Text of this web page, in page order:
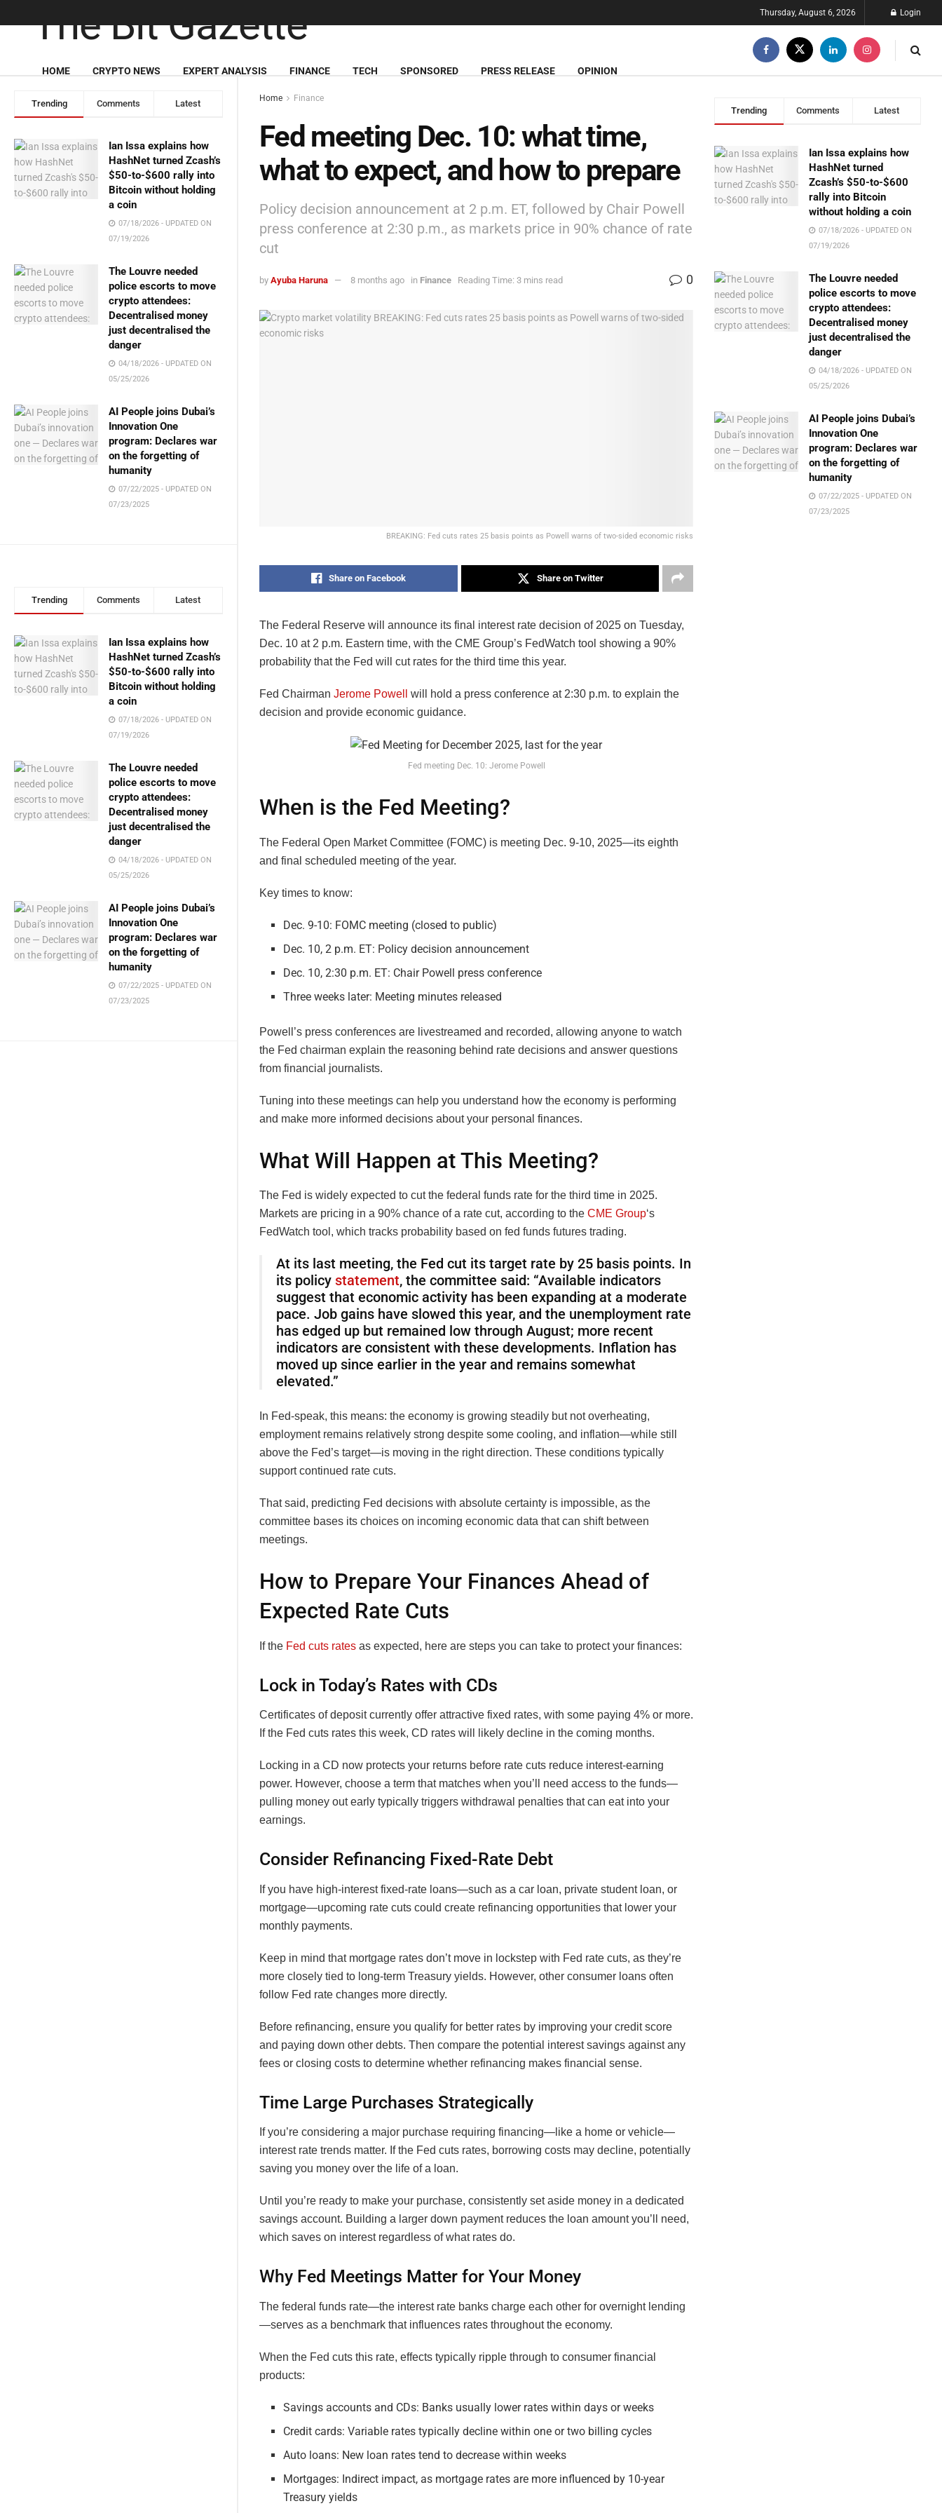
Trending Comments Latest
Ian Issa explains how
HashNet turned Zcash’s
$50-to-$600 rally into
Bitcoin without holding
a coin
07/18/2026 - UPDATED ON
07/19/2026
The Louvre needed
police escorts to move
crypto attendees:
Decentralised money
just decentralised the
danger
04/18/2026 - UPDATED ON
05/25/2026
AI People joins Dubai’s
Innovation One
program: Declares war
on the forgetting of
humanity
07/22/2025 - UPDATED ON
07/23/2025
Trending Comments Latest
Ian Issa explains how
HashNet turned Zcash’s
$50-to-$600 rally into
Bitcoin without holding
a coin
07/18/2026 - UPDATED ON
07/19/2026
The Louvre needed
police escorts to move
crypto attendees:
Decentralised money
just decentralised the
danger
04/18/2026 - UPDATED ON
05/25/2026
AI People joins Dubai’s
Innovation One
program: Declares war
on the forgetting of
humanity
07/22/2025 - UPDATED ON
07/23/2025
Thursday, August 6, 2026 Login
HOME CRYPTO NEWS EXPERT ANALYSIS FINANCE TECH SPONSORED PRESS RELEASE OPINION
Home Finance
Fed meeting Dec. 10: what time,
what to expect, and how to prepare
Policy decision announcement at 2 p.m. ET, followed by Chair Powell
press conference at 2:30 p.m., as markets price in 90% chance of rate
cut
by Ayuba Haruna 8 months ago in Finance Reading Time: 3 mins read 0
BREAKING: Fed cuts rates 25 basis points as Powell warns of two-sided economic risks
Share on Facebook Share on Twitter
The Federal Reserve will announce its final interest rate decision of 2025 on Tuesday,
Dec. 10 at 2 p.m. Eastern time, with the CME Group’s FedWatch tool showing a 90%
probability that the Fed will cut rates for the third time this year.
Fed Chairman Jerome Powell
will hold a press conference at 2:30 p.m. to explain the
decision and provide economic guidance.
Fed meeting Dec. 10: Jerome Powell
When is the Fed Meeting?
The Federal Open Market Committee (FOMC) is meeting Dec. 9-10, 2025—its eighth
and final scheduled meeting of the year.
Key times to know:
Dec. 9-10: FOMC meeting (closed to public)
Dec. 10, 2 p.m. ET: Policy decision announcement
Dec. 10, 2:30 p.m. ET: Chair Powell press conference
Three weeks later: Meeting minutes released
Powell’s press conferences are livestreamed and recorded, allowing anyone to watch
the Fed chairman explain the reasoning behind rate decisions and answer questions
from financial journalists.
Tuning into these meetings can help you understand how the economy is performing
and make more informed decisions about your personal finances.
What Will Happen at This Meeting?
The Fed is widely expected to cut the federal funds rate for the third time in 2025.
Markets are pricing in a 90% chance of a rate cut, according to the CME Group‘s
FedWatch tool, which tracks probability based on fed funds futures trading.
At its last meeting, the Fed cut its target rate by 25 basis points. In
its policy statement, the committee said: “Available indicators
suggest that economic activity has been expanding at a moderate
pace. Job gains have slowed this year, and the unemployment rate
has edged up but remained low through August; more recent
indicators are consistent with these developments. Inflation has
moved up since earlier in the year and remains somewhat
elevated.”
In Fed-speak, this means: the economy is growing steadily but not overheating,
employment remains relatively strong despite some cooling, and inflation—while still
above the Fed’s target—is moving in the right direction. These conditions typically
support continued rate cuts.
That said, predicting Fed decisions with absolute certainty is impossible, as the
committee bases its choices on incoming economic data that can shift between
meetings.
How to Prepare Your Finances Ahead of
Expected Rate Cuts
If the Fed cuts rates as expected, here are steps you can take to protect your finances:
Lock in Today’s Rates with CDs
Certificates of deposit currently offer attractive fixed rates, with some paying 4% or more.
If the Fed cuts rates this week, CD rates will likely decline in the coming months.
Locking in a CD now protects your returns before rate cuts reduce interest-earning
power. However, choose a term that matches when you’ll need access to the funds—
pulling money out early typically triggers withdrawal penalties that can eat into your
earnings.
Consider Refinancing Fixed-Rate Debt
If you have high-interest fixed-rate loans—such as a car loan, private student loan, or
mortgage—upcoming rate cuts could create refinancing opportunities that lower your
monthly payments.
Keep in mind that mortgage rates don’t move in lockstep with Fed rate cuts, as they’re
more closely tied to long-term Treasury yields. However, other consumer loans often
follow Fed rate changes more directly.
Before refinancing, ensure you qualify for better rates by improving your credit score
and paying down other debts. Then compare the potential interest savings against any
fees or closing costs to determine whether refinancing makes financial sense.
Time Large Purchases Strategically
If you’re considering a major purchase requiring financing—like a home or vehicle—
interest rate trends matter. If the Fed cuts rates, borrowing costs may decline, potentially
saving you money over the life of a loan.
Until you’re ready to make your purchase, consistently set aside money in a dedicated
savings account. Building a larger down payment reduces the loan amount you’ll need,
which saves on interest regardless of what rates do.
Why Fed Meetings Matter for Your Money
The federal funds rate—the interest rate banks charge each other for overnight lending
—serves as a benchmark that influences rates throughout the economy.
When the Fed cuts this rate, effects typically ripple through to consumer financial
products:
Savings accounts and CDs: Banks usually lower rates within days or weeks
Credit cards: Variable rates typically decline within one or two billing cycles
Auto loans: New loan rates tend to decrease within weeks
Mortgages: Indirect impact, as mortgage rates are more influenced by 10-year
Treasury yields
Trending Comments Latest
Ian Issa explains how
HashNet turned
Zcash’s $50-to-$600
rally into Bitcoin
without holding a coin
07/18/2026 - UPDATED ON
07/19/2026
The Louvre needed
police escorts to move
crypto attendees:
Decentralised money
just decentralised the
danger
04/18/2026 - UPDATED ON
05/25/2026
AI People joins Dubai’s
Innovation One
program: Declares war
on the forgetting of
humanity
07/22/2025 - UPDATED ON
07/23/2025